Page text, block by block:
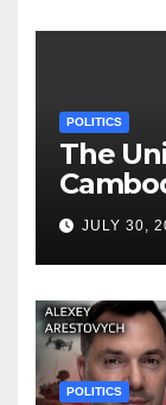
POLITICS
The
JULY 30,
POLITICS